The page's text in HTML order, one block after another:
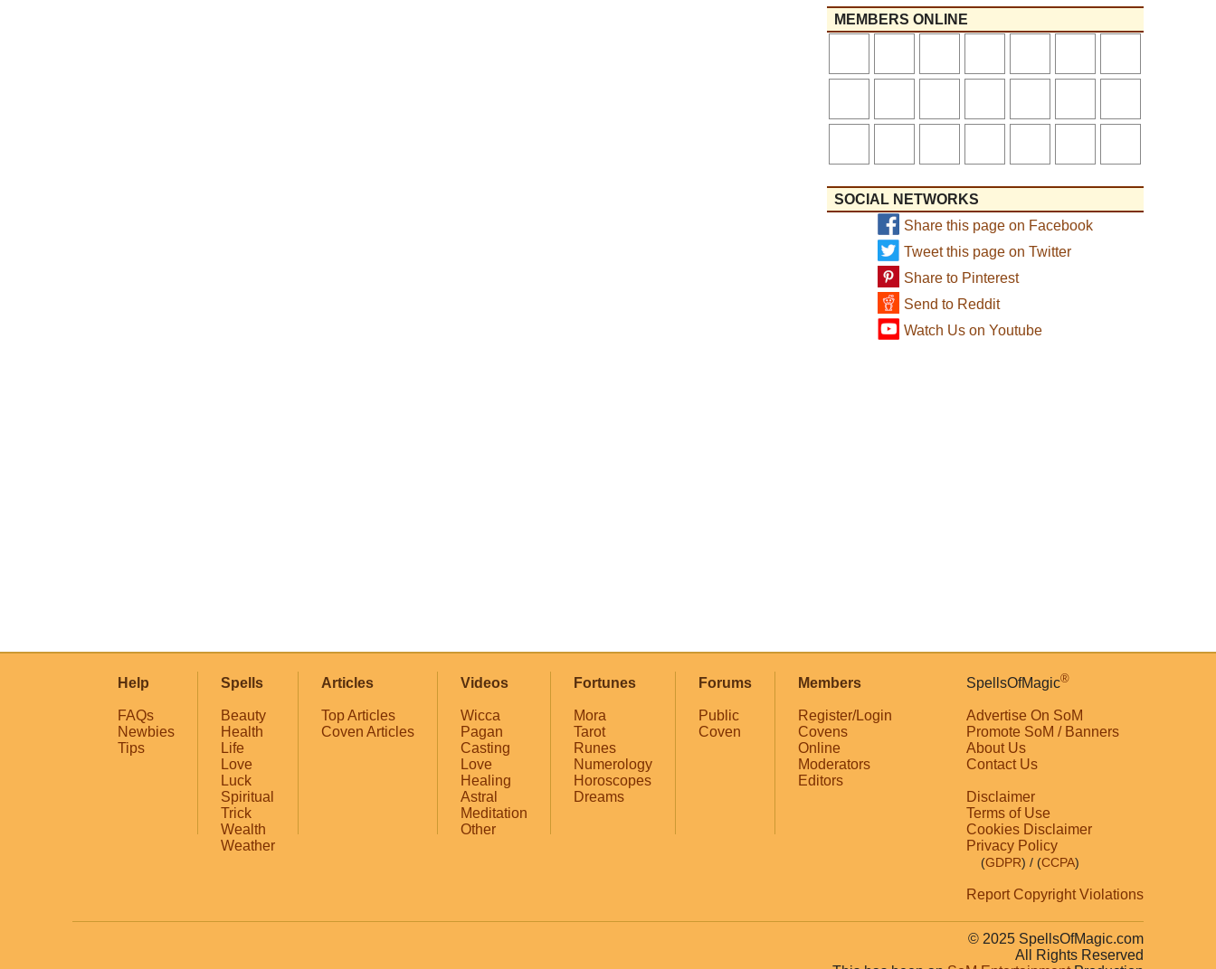
MEMBERS ONLINE
SOCIAL NETWORKS
Share this page on Facebook
Tweet this page on Twitter
Share to Pinterest
Send to Reddit
Watch Us on Youtube
Help
FAQs
Newbies
Tips
Spells
Beauty
Health
Life
Love
Luck
Spiritual
Trick
Wealth
Weather
Articles
Top Articles
Coven Articles
Videos
Wicca
Pagan
Casting
Love
Healing
Astral
Meditation
Other
Fortunes
Mora
Tarot
Runes
Numerology
Horoscopes
Dreams
Forums
Public
Coven
Members
Register/Login
Covens
Online
Moderators
Editors
SpellsOfMagic®
Advertise On SoM
Promote SoM / Banners
About Us
Contact Us
Disclaimer
Terms of Use
Cookies Disclaimer
Privacy Policy
(GDPR) / (CCPA)
Report Copyright Violations
© 2025 SpellsOfMagic.com
All Rights Reserved